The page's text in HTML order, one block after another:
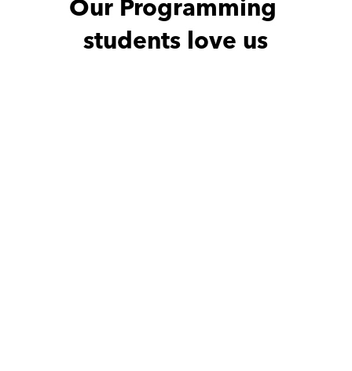
Our Programming
students love us